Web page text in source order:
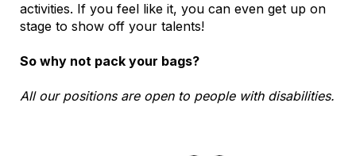
activities. If you feel like it, you can even get up on
stage to show off your talents!
So why not pack your bags?
All our positions are open to people with disabilities.